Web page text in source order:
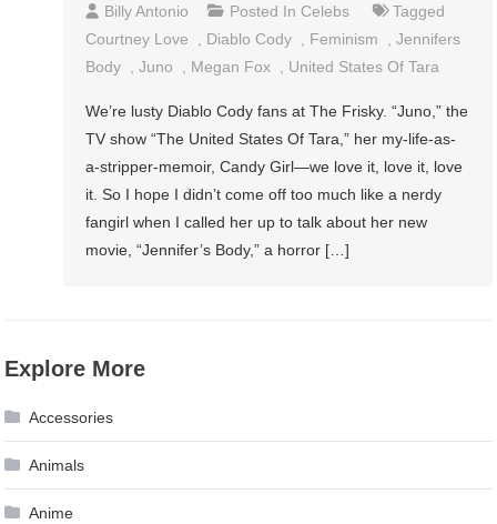
Billy Antonio Posted In Celebs
Tagged
Courtney Love
Diablo Cody Feminism ,Jennifers
Body
,Juno Megan Fox United States Of Tara
We’re lusty Diablo Cody fans at The Frisky. “Juno,” the
TV show “The United States Of Tara,” her my-life-as-
a-stripper-memoir, Candy Girl—we love it, love it, love
it. So I hope I didn’t come off too much like a nerdy
fangirl when I called her up to talk about her new
movie, “Jennifer’s Body,” a horror […]
Explore More
Accessories
Animals
Anime